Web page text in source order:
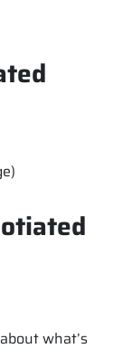
what’s